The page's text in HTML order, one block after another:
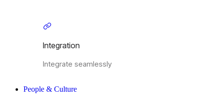
Integration
Integrate seamlessly
People & Culture